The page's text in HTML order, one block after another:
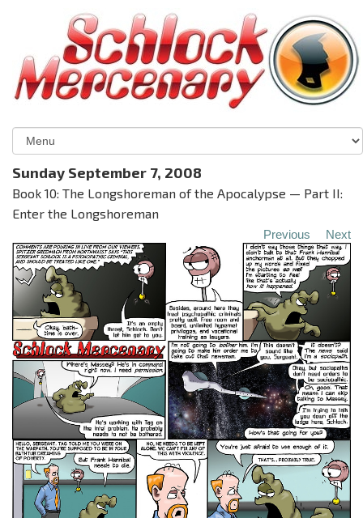
Sunday September 7, 2008
Book 10: The Longshoreman of the Apocalypse — Part II:
Enter the Longshoreman
Previous Next